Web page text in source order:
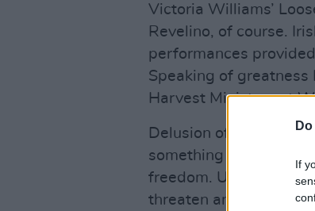
If
Victoria Williams’
Revelino, of course.
performances
Speaking of
Harvest Ministers at
Delusion of the Year:
something
freedom.
threaten anything.